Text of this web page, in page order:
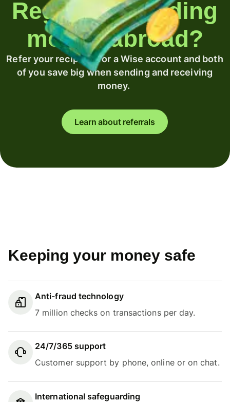
Regularly sending
money abroad?
Refer your recipient for a Wise account and both
of you save big when sending and receiving
money.
Learn about referrals
Keeping your money safe
Anti-fraud technology
7 million checks on transactions per day.
24/7/365 support
Customer support by phone, online or on chat.
International safeguarding